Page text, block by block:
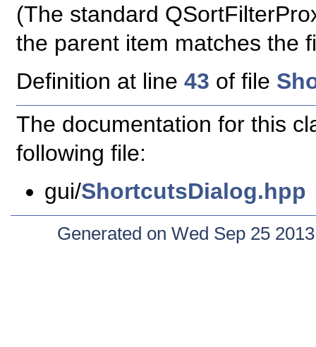
(The standard
the parent item matches the
Definition at line 43 of file
The documentation for this
following file:
gui/ShortcutsDialog.hpp
Generated on Wed Sep 25